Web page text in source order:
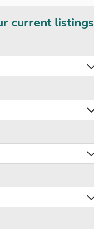
current listings